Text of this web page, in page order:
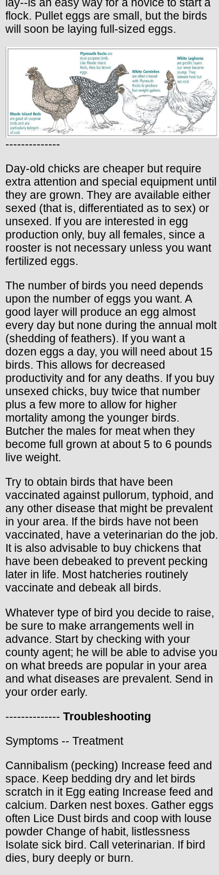
flock. Pullet eggs are small, but the birds
will soon be laying full-sized eggs.
--------------
Day-old chicks are cheaper but require
extra attention and special equipment until
they are grown. They are available either
sexed (that is, differentiated as to sex) or
unsexed. If you are interested in egg
production only, buy all females, since a
rooster is not necessary unless you want
fertilized eggs.
The number of birds you need depends
upon the number of eggs you want. A
good layer will produce an egg almost
every day but none during the annual molt
(shedding of feathers). If you want a
dozen eggs a day, you will need about 15
birds. This allows for decreased
productivity and for any deaths. If you buy
unsexed chicks, buy twice that number
plus a few more to allow for higher
mortality among the younger birds.
Butcher the males for meat when they
become full grown at about 5 to 6 pounds
live weight.
Try to obtain birds that have been
vaccinated against pullorum, typhoid, and
any other disease that might be prevalent
in your area. If the birds have not been
vaccinated, have a veterinarian do the job.
It is also advisable to buy chickens that
have been debeaked to prevent pecking
later in life. Most hatcheries routinely
vaccinate and debeak all birds.
Whatever type of bird you decide to raise,
be sure to make arrangements well in
advance. Start by checking with your
county agent; he will be able to advise you
on what breeds are popular in your area
and what diseases are prevalent. Send in
your order early.
-------------- Troubleshooting
Symptoms -- Treatment
Cannibalism (pecking) Increase feed and
space. Keep bedding dry and let birds
scratch in it Egg eating Increase feed and
calcium. Darken nest boxes. Gather eggs
often Lice Dust birds and coop with louse
powder Change of habit, listlessness
Isolate sick bird. Call veterinarian. If bird
dies, bury deeply or burn.